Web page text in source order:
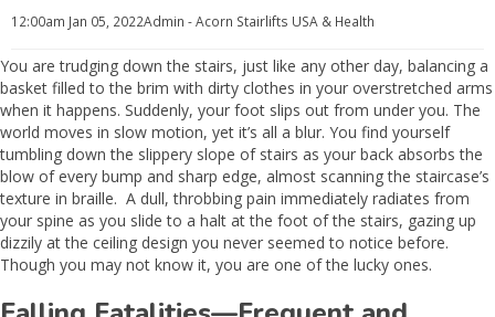
12:00am Jan 05, 2022Admin - Acorn Stairlifts USA & Health
You are trudging down the stairs, just like any other day, balancing a
basket filled to the brim with dirty clothes in your overstretched arms
when it happens. Suddenly, your foot slips out from under you. The
world moves in slow motion, yet it’s all a blur. You find yourself
tumbling down the slippery slope of stairs as your back absorbs the
blow of every bump and sharp edge, almost scanning the staircase’s
texture in braille. A dull, throbbing pain immediately radiates from
your spine as you slide to a halt at the foot of the stairs, gazing up
dizzily at the ceiling design you never seemed to notice before.
Though you may not know it, you are one of the lucky ones.